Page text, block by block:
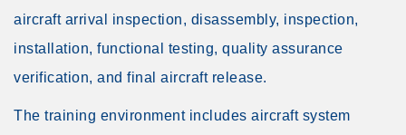
aircraft arrival inspection, disassembly, inspection,
installation, functional testing, quality assurance
verification, and final aircraft release.
The training environment includes aircraft system